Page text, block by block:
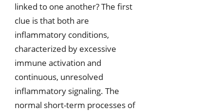
linked to one another? The first
clue is that both are
inflammatory conditions,
characterized by excessive
immune activation and
continuous, unresolved
inflammatory signaling. The
normal short-term processes of